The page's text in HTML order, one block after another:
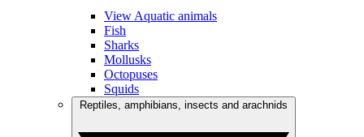
View Aquatic animals
Fish
Sharks
Mollusks
Octopuses
Squids